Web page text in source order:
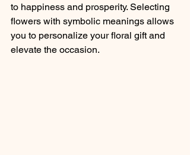
to happiness and prosperity. Selecting
flowers with symbolic meanings allows
you to personalize your floral gift and
elevate the occasion.